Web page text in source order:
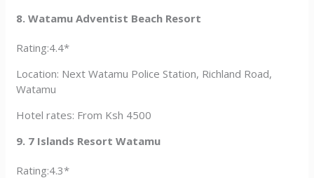
8. Watamu Adventist Beach Resort
Rating:4.4*
Location: Next Watamu Police Station, Richland Road,
Watamu
Hotel rates: From Ksh 4500
9. 7 Islands Resort Watamu
Rating:4.3*